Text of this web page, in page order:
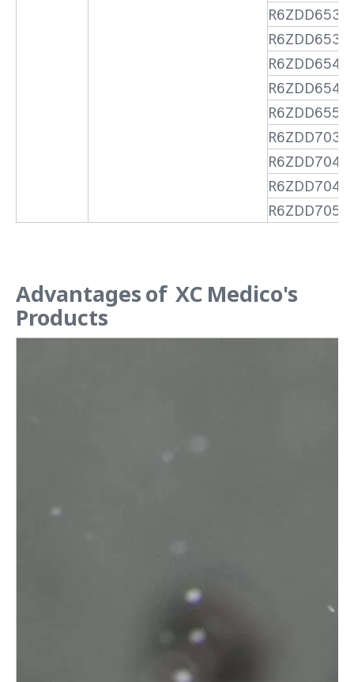
R6ZDD6530
R6ZDD6535
R6ZDD6540
R6ZDD6545
R6ZDD6550
R6ZDD7035
R6ZDD7040
R6ZDD7045
R6ZDD7050
Advantages of XC Medico's
Products